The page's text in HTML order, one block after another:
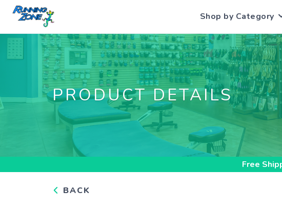
Shop by Category
PRODUCT DETAILS
Free
BACK